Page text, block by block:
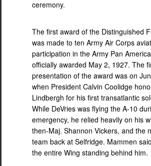
ceremony.
The first award of the Distinguished
was made to ten Army Air Corps
participation in the Army Pan
officially awarded May 2, 1927. The
presentation of the award was on
when President Calvin Coolidge
Lindbergh for his first transatlantic
While DeVries was flying the A-10
emergency, he relied heavily on his
then-Maj. Shannon Vickers, and the
team back at Selfridge. Mammen
the entire Wing standing behind him.